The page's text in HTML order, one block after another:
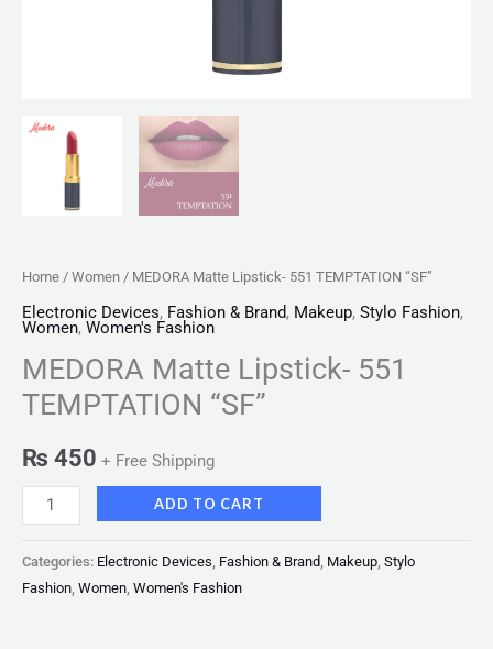
Home / Women / MEDORA Matte Lipstick- 551 TEMPTATION “SF”
Electronic Devices, Fashion & Brand, Makeup, Stylo Fashion,
Women, Women's Fashion
MEDORA Matte Lipstick- 551
TEMPTATION “SF”
₨ 450 + Free Shipping
ADD TO CART
Categories: Electronic Devices Fashion & Brand Makeup Stylo
Fashion Women Women's Fashion